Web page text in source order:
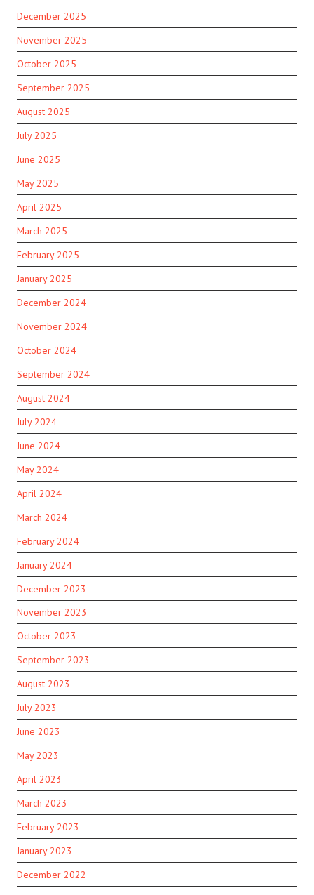
December 2025
November 2025
October 2025
September 2025
August 2025
July 2025
June 2025
May 2025
April 2025
March 2025
February 2025
January 2025
December 2024
November 2024
October 2024
September 2024
August 2024
July 2024
June 2024
May 2024
April 2024
March 2024
February 2024
January 2024
December 2023
November 2023
October 2023
September 2023
August 2023
July 2023
June 2023
May 2023
April 2023
March 2023
February 2023
January 2023
December 2022